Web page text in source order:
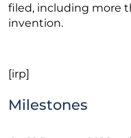
filed, including more
invention.
[irp]
Milestones